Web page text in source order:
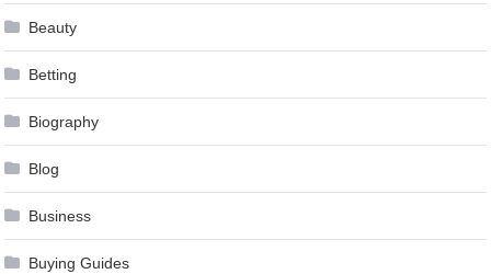
Beauty
Betting
Biography
Blog
Business
Buying Guides